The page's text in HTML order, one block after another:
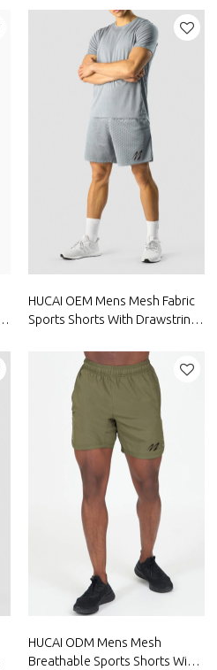
HUCAI OEM Mens Mesh Fabric
Sports Shorts With Drawstring
HUCAI ODM Mens Mesh
Breathable Sports Shorts With